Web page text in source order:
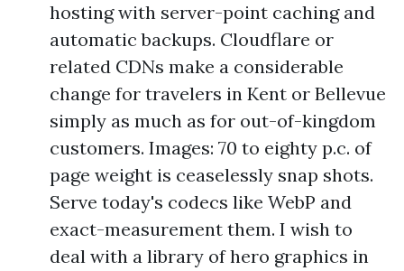
hosting with server-point caching and
automatic backups. Cloudflare or
related CDNs make a considerable
change for travelers in Kent or Bellevue
simply as much as for out-of-kingdom
customers. Images: 70 to eighty p.c. of
page weight is ceaselessly snap shots.
Serve today's codecs like WebP and
exact-measurement them. I wish to
deal with a library of hero graphics in